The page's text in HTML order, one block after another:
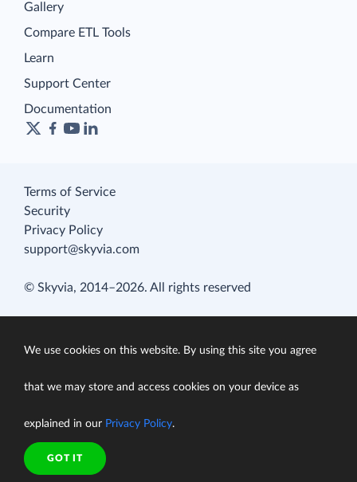
Gallery
Compare ETL Tools
Learn
Support Center
Documentation
Terms of Service
Security
Privacy Policy
support@skyvia.com
© Skyvia, 2014–2026. All rights reserved
We use cookies on this website. By using this site you agree
that we may store and access cookies on your device as
explained in our Privacy Policy.
GOT IT